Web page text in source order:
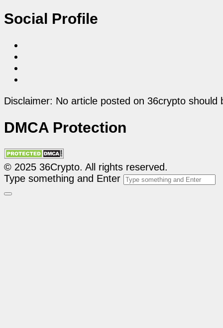
Social Profile
Disclaimer: No article posted on 36crypto
DMCA Protection
© 2025 36Crypto. All rights reserved.
Type something and Enter